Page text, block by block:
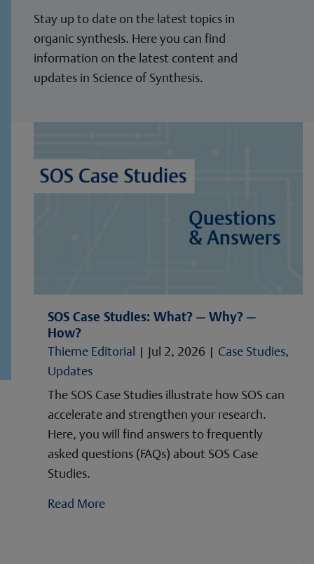
Stay up to date on the latest topics in
organic synthesis. Here you can find
information on the latest content and
updates in Science of Synthesis.
SOS Case Studies: What? — Why? —
How?
Thieme Editorial | Jul 2, 2026 | Case Studies,
Updates
The SOS Case Studies illustrate how SOS can
accelerate and strengthen your research.
Here, you will find answers to frequently
asked questions (FAQs) about SOS Case
Studies.
Read More